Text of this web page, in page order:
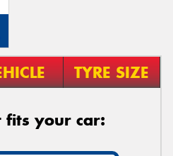
TYRE SIZE
fits your car: